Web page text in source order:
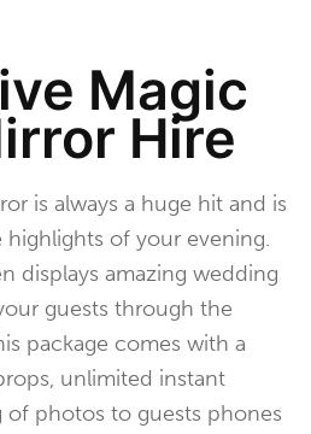
Magic
Hire
is always a huge hit and is
of your evening.
displays amazing wedding
guests through the
package comes with a
unlimited instant
of photos to guests phones